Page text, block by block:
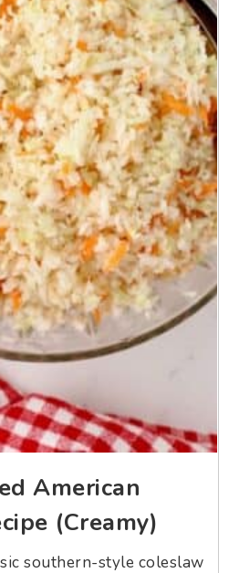
American
(Creamy)
southern-style coleslaw